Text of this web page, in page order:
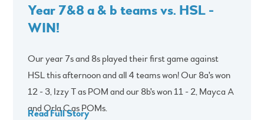
Year 7&8 a & b teams vs. HSL -
WIN!
Our year 7s and 8s played their first game against
HSL this afternoon and all 4 teams won! Our 8a's won
12 - 3, Izzy T as POM and our 8b's won 11 - 2, Mayca A
and Orla C as POMs.
Read Full Story